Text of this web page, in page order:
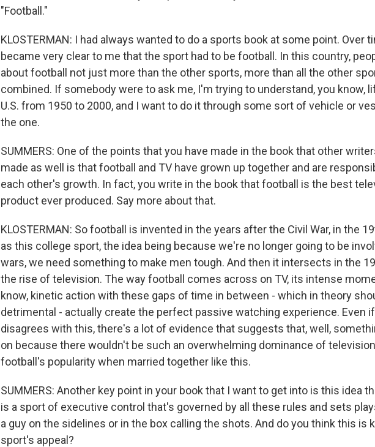
"Football."
KLOSTERMAN: I had always wanted to do a sports book at some point. Over
became very clear to me that the sport had to be football. In this country,
about football not just more than the other sports, more than all the other
combined. If somebody were to ask me, I'm trying to understand, you know,
U.S. from 1950 to 2000, and I want to do it through some sort of vehicle or
the one.
SUMMERS: One of the points that you have made in the book that other
made as well is that football and TV have grown up together and are
each other's growth. In fact, you write in the book that football is the best
product ever produced. Say more about that.
KLOSTERMAN: So football is invented in the years after the Civil War, in the
as this college sport, the idea being because we're no longer going to be
wars, we need something to make men tough. And then it intersects in the
the rise of television. The way football comes across on TV, its intense
know, kinetic action with these gaps of time in between - which in theory
detrimental - actually create the perfect passive watching experience. Even
disagrees with this, there's a lot of evidence that suggests that, well,
on because there wouldn't be such an overwhelming dominance of
football's popularity when married together like this.
SUMMERS: Another key point in your book that I want to get into is this idea
is a sport of executive control that's governed by all these rules and sets
a guy on the sidelines or in the box calling the shots. And do you think this is
sport's appeal?